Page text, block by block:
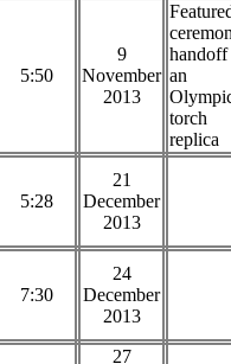
5:50
9
November
2013
an
torch
replica
5:28
21
December
2013
7:30
24
December
2013
27